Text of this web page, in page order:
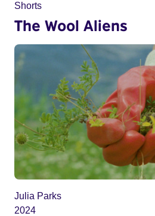
Shorts
The Wool Aliens
Julia Parks
2024